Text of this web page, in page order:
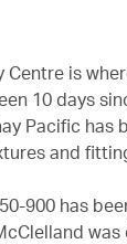
Centre is
10 days
Pacific has
and
900 has